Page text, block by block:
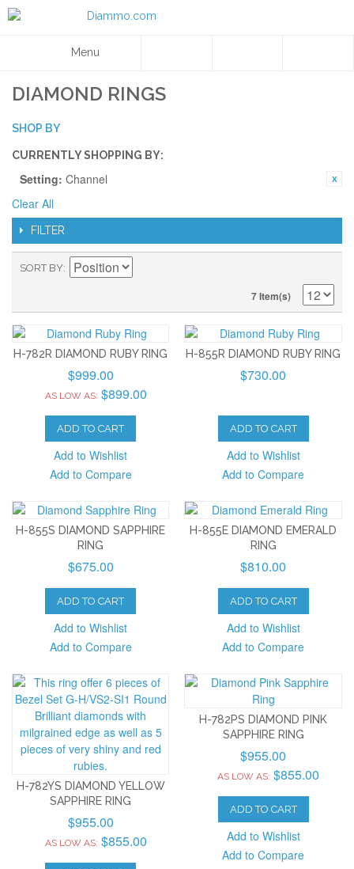
Menu
DIAMOND RINGS
SHOP BY
CURRENTLY SHOPPING BY:
Setting: Channel
Clear All
FILTER
SORT BY
7 Item(s)
H-782R DIAMOND RUBY RING
$999.00
AS LOW AS: $899.00
ADD TO CART
Add to Wishlist
Add to Compare
H-855R DIAMOND RUBY RING
$730.00
ADD TO CART
Add to Wishlist
Add to Compare
H-855S DIAMOND SAPPHIRE
RING
$675.00
ADD TO CART
Add to Wishlist
Add to Compare
H-855E DIAMOND EMERALD
RING
$810.00
ADD TO CART
Add to Wishlist
Add to Compare
H-782YS DIAMOND YELLOW
SAPPHIRE RING
$955.00
AS LOW AS: $855.00
H-782PS DIAMOND PINK
SAPPHIRE RING
$955.00
AS LOW AS: $855.00
ADD TO CART
Add to Wishlist
Add to Compare